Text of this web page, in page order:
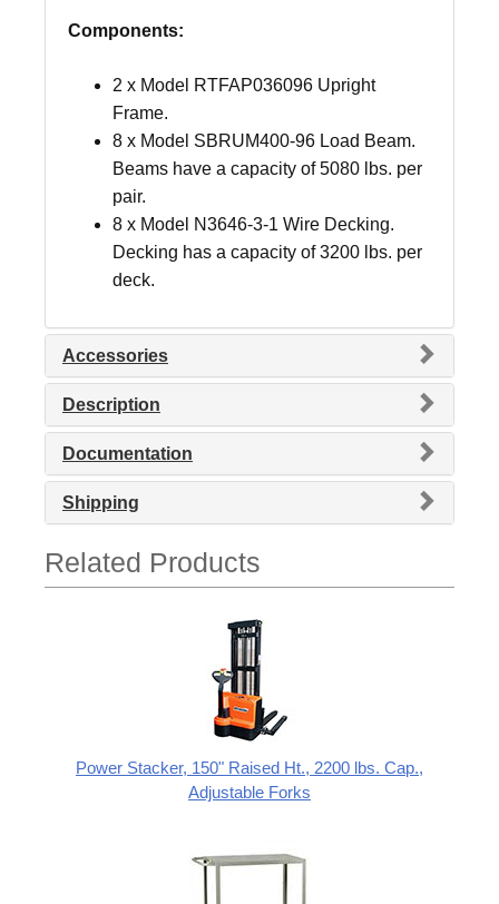
Components:
2 x Model RTFAP036096 Upright
Frame.
8 x Model SBRUM400-96 Load Beam.
Beams have a capacity of 5080 lbs. per
pair.
8 x Model N3646-3-1 Wire Decking.
Decking has a capacity of 3200 lbs. per
deck.
Accessories
Description
Documentation
Shipping
Related Products
Power Stacker, 150" Raised Ht., 2200 lbs. Cap.,
Adjustable Forks